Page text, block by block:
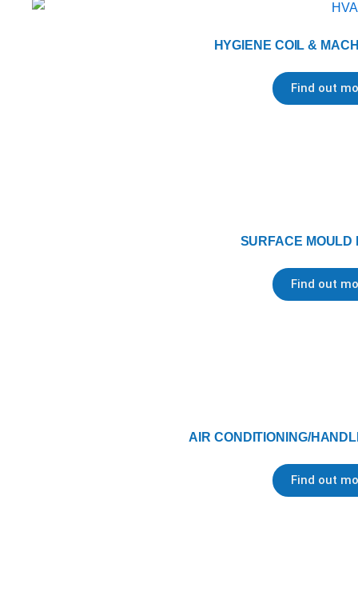
HYGIENE COIL &
Find out
SURFACE MOULD
Find out
AIR CONDITIONING/
Find out